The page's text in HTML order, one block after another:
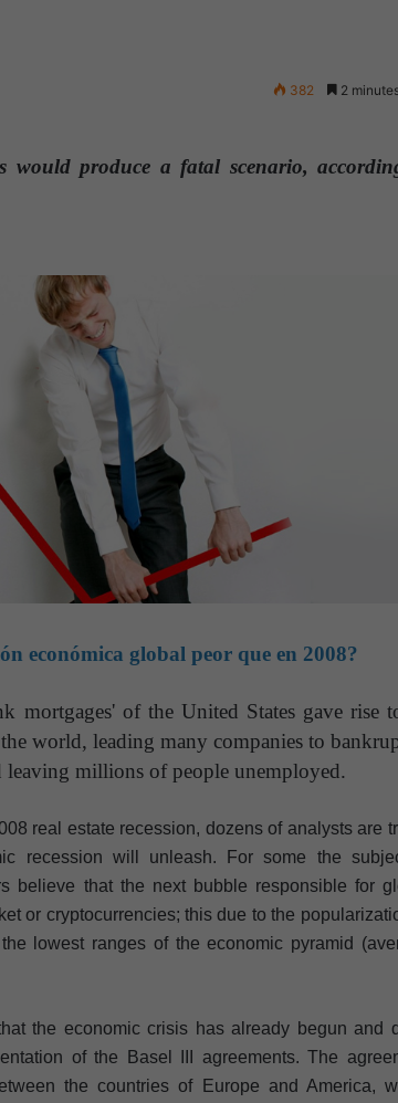
382 2
produce a fatal scenario,
económica global peor que en 2008?
mortgages' of the United States gave rise
world, leading many companies to
leaving millions of people unemployed.
real estate recession, dozens of analysts are
recession will unleash. For some the
believe that the next bubble responsible for
or cryptocurrencies; this due to the
lowest ranges of the economic pyramid
the economic crisis has already begun and
of the Basel III agreements. The
the countries of Europe and America,